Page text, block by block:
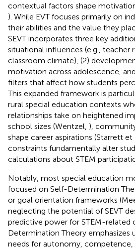
contextual factors shape
). While EVT focuses primarily on
their abilities and the value they
SEVT incorporates three key
situational influences (e.g., teacher
classroom climate), (2)
motivation across adolescence,
filters that affect how students
This expanded framework is
rural special education contexts
relationships take on heightened
school sizes (Wentzel, ),
shape career aspirations (Starrett et
constraints fundamentally alter
calculations about STEM
Notably, most special education
focused on Self-Determination
or goal orientation frameworks
neglecting the potential of SEVT
predictive power for STEM-related
Determination Theory emphasizes
needs for autonomy, competence,